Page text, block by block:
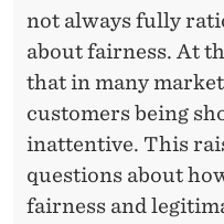
not always fully
about fairness. At
that in many
customers being
inattentive. This
questions about
fairness and